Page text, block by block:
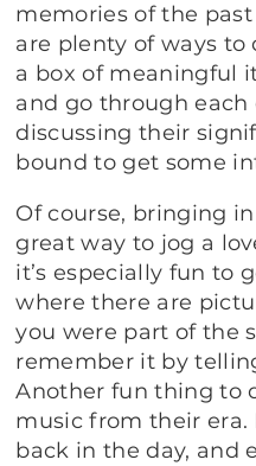
memories of the
are plenty of ways to
a box of meaningful
and go through
discussing their
bound to get some
Of course, bringing
great way to jog a
it’s especially fun to
where there are
you were part of the
remember it by
Another fun thing to
music from their era.
back in the day, and